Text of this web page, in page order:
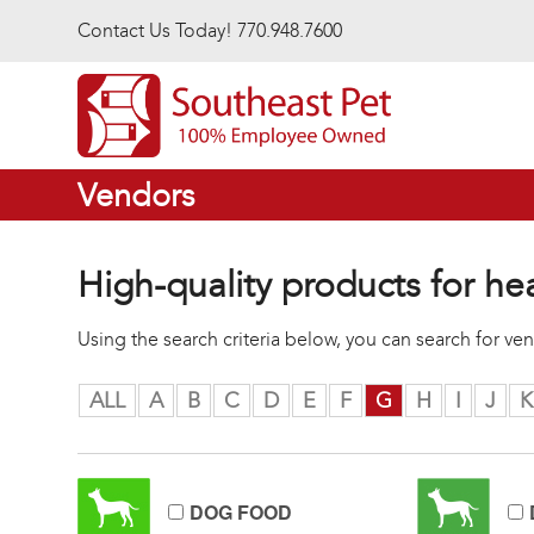
Contact Us Today! 770.948.7600
Vendors
High-quality products for
Using the search criteria below, you can search for
ALL A B C D E F G H I J K
DOG FOOD